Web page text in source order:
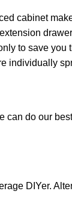
cabinet
to save
individually
do our
DIYer.